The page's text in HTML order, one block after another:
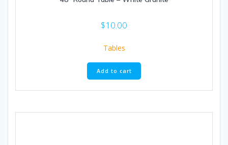
$10.00
Tables
Add to cart